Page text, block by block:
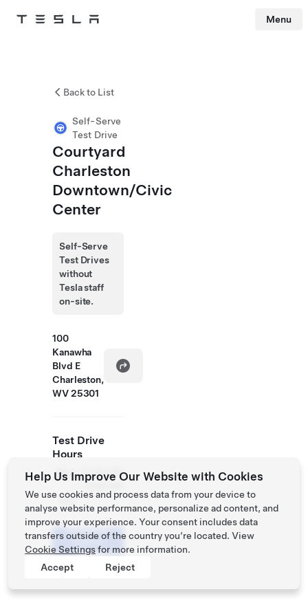
Tesla Menu
Back to List
Self-Serve
Test Drive
Courtyard
Charleston
Downtown/Civic
Center
Self-Serve
Test Drives
without
Tesla staff
on-site.
100
Kanawha
Blvd E
Charleston,
WV 25301
Test Drive
Hours
Mon
Sun
10:00 AM
- 9:00 PM
Schedule
a Demo
Drive
Help Us Improve Our Website with Cookies
We use cookies and process data from your device to
analyse website performance, personalize ad content, and
improve your experience. Your consent includes data
transfers outside of the country you’re located. View
Cookie Settingsfor more information.
Accept
Reject